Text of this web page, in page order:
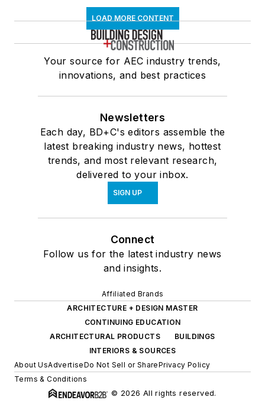
LOAD MORE CONTENT
Your source for AEC industry trends,
innovations, and best practices
Newsletters
Each day, BD+C's editors assemble the
latest breaking industry news, hottest
trends, and most relevant research,
delivered to your inbox.
SIGN UP
Connect
Follow us for the latest industry news
and insights.
Affiliated Brands
ARCHITECTURE + DESIGN MASTER
CONTINUING EDUCATION
ARCHITECTURAL PRODUCTS
BUILDINGS
INTERIORS & SOURCES
About UsAdvertiseDo Not Sell or SharePrivacy Policy
Terms & Conditions
© 2026 All rights reserved.